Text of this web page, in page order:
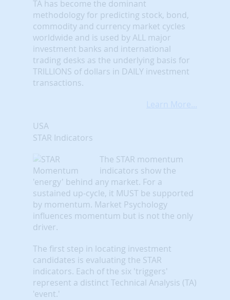
TA has become the dominant
methodology for predicting stock, bond,
commodity and currency market cycles
worldwide and is used by ALL major
investment banks and international
trading desks as the underlying basis for
TRILLIONS of dollars in DAILY investment
transactions.
Learn More...
USA
STAR Indicators
The STAR momentum
indicators show the
'energy' behind any market. For a
sustained up-cycle, it MUST be supported
by momentum. Market Psychology
influences momentum but is not the only
driver.
The first step in locating investment
candidates is evaluating the STAR
indicators. Each of the six 'triggers'
represent a distinct Technical Analysis (TA)
'event.'